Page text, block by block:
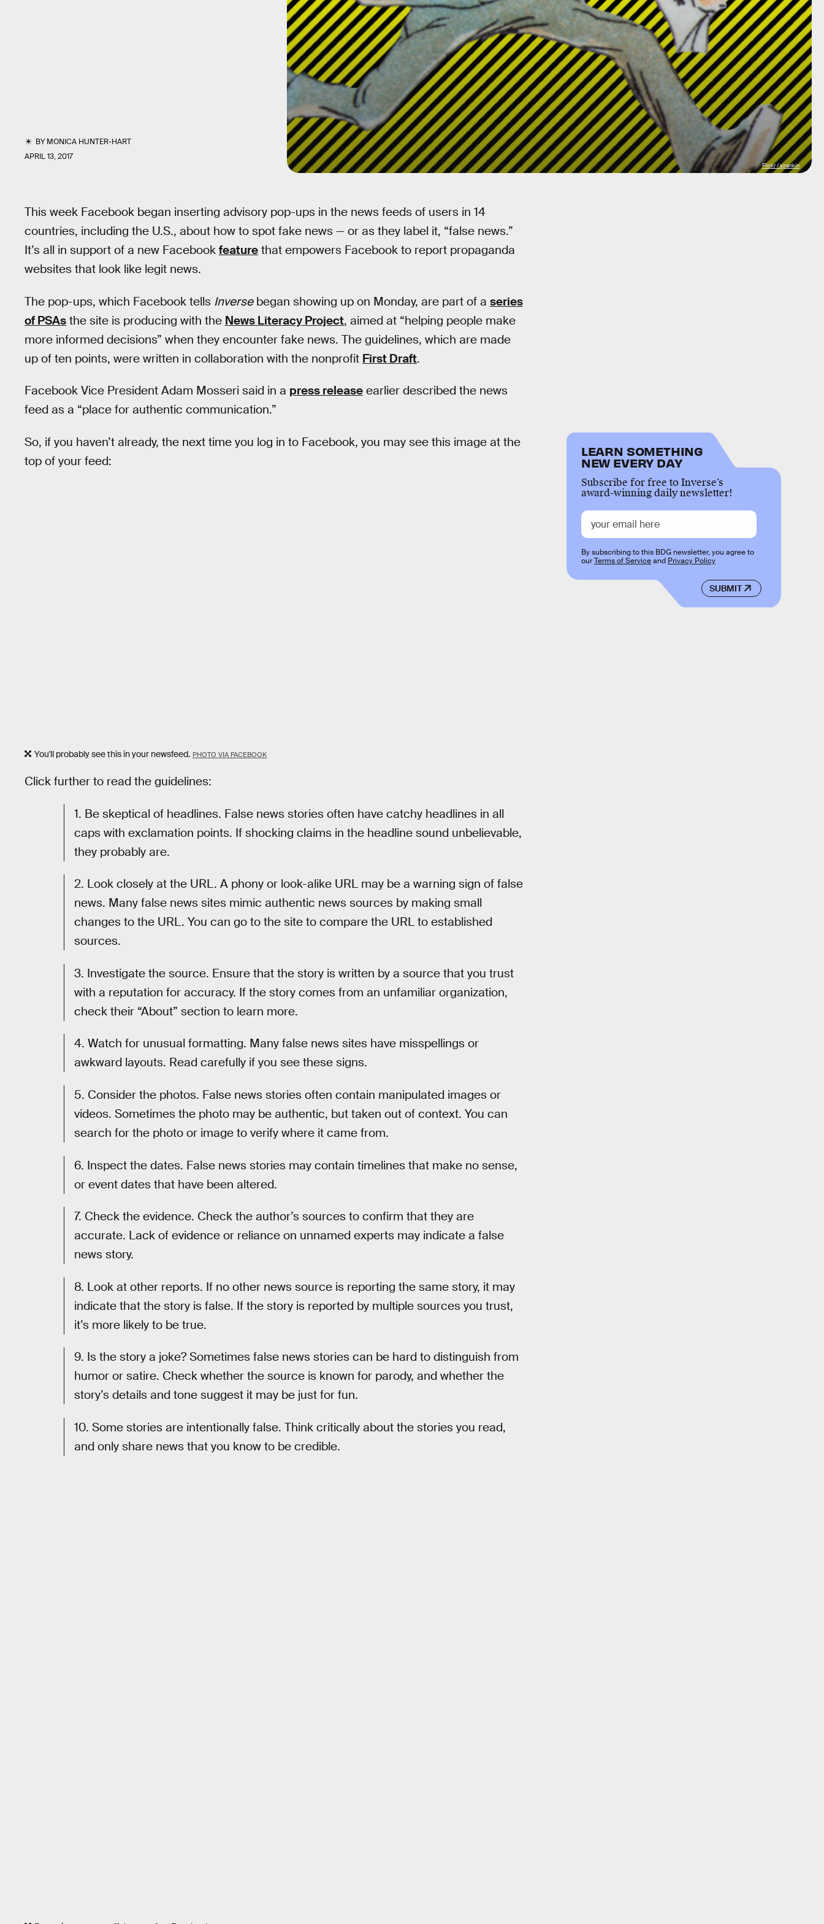
BYMONICA HUNTER-HART
APRIL 13, 2017
Flickr / sjrankin
This week Facebook began inserting advisory pop-ups in the news feeds of users in 14
countries, including the U.S., about how to spot fake news — or as they label it, “false news.”
It’s all in support of a new Facebook feature that empowers Facebook to report propaganda
websites that look like legit news.
The pop-ups, which Facebook tells Inversebegan showing up on Monday, are part of a series
of PSAs the site is producing with the News Literacy Project, aimed at “helping people make
more informed decisions” when they encounter fake news. The guidelines, which are made
up of ten points, were written in collaboration with the nonprofit First Draft.
Facebook Vice President Adam Mosseri said in a press release earlier described the news
feed as a “place for authentic communication.”
So, if you haven’t already, the next time you log in to Facebook, you may see this image at the
top of your feed:
You'll probably see this in your newsfeed. PHOTO VIA FACEBOOK
Click further to read the guidelines:
1. Be skeptical of headlines. False news stories often have catchy headlines in all
caps with exclamation points. If shocking claims in the headline sound unbelievable,
they probably are.
2. Look closely at the URL. A phony or look-alike URL may be a warning sign of false
news. Many false news sites mimic authentic news sources by making small
changes to the URL. You can go to the site to compare the URL to established
sources.
3. Investigate the source. Ensure that the story is written by a source that you trust
with a reputation for accuracy. If the story comes from an unfamiliar organization,
check their “About” section to learn more.
4. Watch for unusual formatting. Many false news sites have misspellings or
awkward layouts. Read carefully if you see these signs.
5. Consider the photos. False news stories often contain manipulated images or
videos. Sometimes the photo may be authentic, but taken out of context. You can
search for the photo or image to verify where it came from.
6. Inspect the dates. False news stories may contain timelines that make no sense,
or event dates that have been altered.
7. Check the evidence. Check the author’s sources to confirm that they are
accurate. Lack of evidence or reliance on unnamed experts may indicate a false
news story.
8. Look at other reports. If no other news source is reporting the same story, it may
indicate that the story is false. If the story is reported by multiple sources you trust,
it’s more likely to be true.
9. Is the story a joke? Sometimes false news stories can be hard to distinguish from
humor or satire. Check whether the source is known for parody, and whether the
story’s details and tone suggest it may be just for fun.
10. Some stories are intentionally false. Think critically about the stories you read,
and only share news that you know to be credible.
LEARN SOMETHING
NEW EVERY DAY
Subscribe for free to Inverse’s
award-winning daily newsletter!
SUBMIT
By subscribing to this BDG newsletter, you agree to
ourTerms of Serviceand Privacy Policy